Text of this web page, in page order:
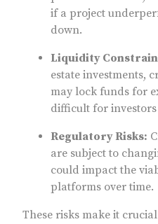
if a project
down.
Liquidity
estate investments,
may lock funds for
difficult for investors
Regulatory Risks:
are subject to
could impact the
platforms over time.
These risks make it